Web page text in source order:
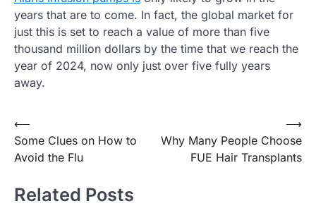
years that are to come. In fact, the global market for
just this is set to reach a value of more than five
thousand million dollars by the time that we reach the
year of 2024, now only just over five fully years
away.
Post
navigation
⟵
Some Clues on How to
Avoid the Flu
Why Many People Choose
FUE Hair Transplants
⟶
Related Posts